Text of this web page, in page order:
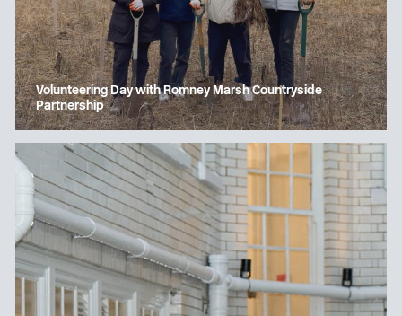
Volunteering Day with Romney Marsh Countryside
Partnership